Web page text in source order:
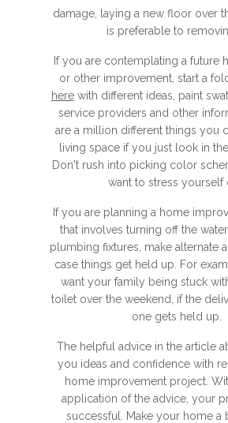
damage, laying a new floor over
is preferable to
If you are contemplating a future
or other improvement, start a
herewith different ideas, paint
service providers and other
are a million different things you
living space if you just look in
Don't rush into picking color
want to stress yourself
If you are planning a home
that involves turning off the
plumbing fixtures, make alternate
case things get held up. For
want your family being stuck
toilet over the weekend, if the
one gets held up.
The helpful advice in the article
you ideas and confidence with
home improvement project.
application of the advice, your
successful. Make your home a